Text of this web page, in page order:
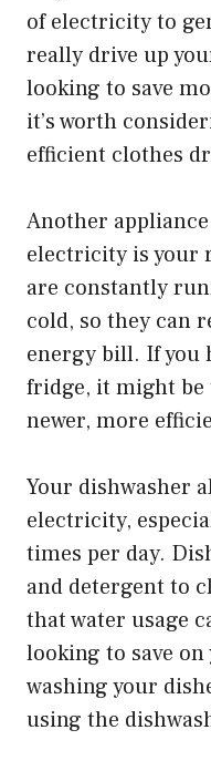
of electricity to
really drive up
looking to save
it’s worth
efficient clothes
Another
electricity is your
are constantly
cold, so they can
energy bill. If you
fridge, it might be
newer, more
Your dishwasher
electricity,
times per day.
and detergent to
that water usage
looking to save
washing your
using the